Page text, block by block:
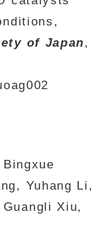
of Japan,
Yuhang Li,
Xiu,